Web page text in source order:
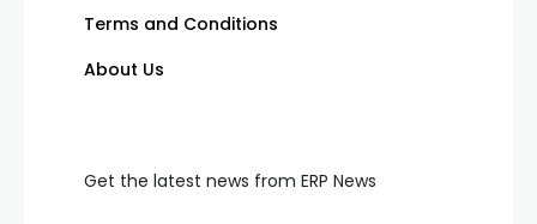
Terms and Conditions
About Us
Get the latest news from ERP News